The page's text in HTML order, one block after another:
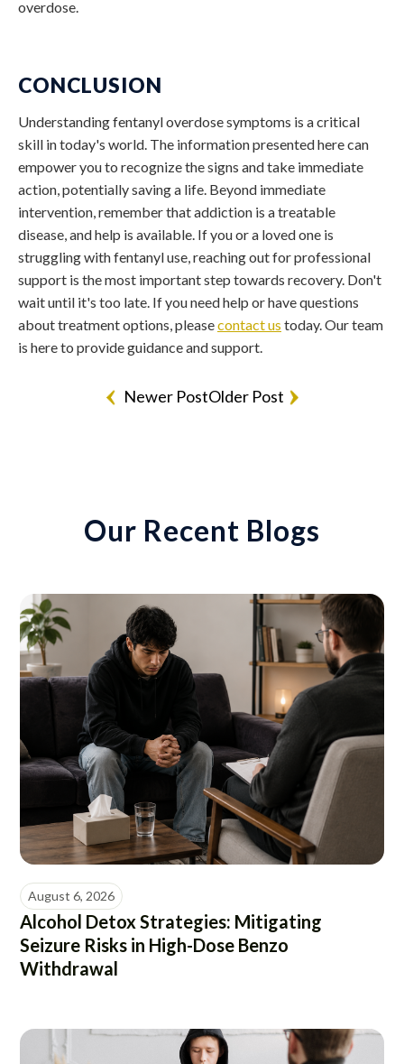
overdose.
CONCLUSION
Understandingfentanyl overdose symptoms is a critical
skill in today's world. The information presented here can
empower you to recognize the signs and take immediate
action, potentially saving a life. Beyond immediate
intervention, remember that addiction is a treatable
disease, and help is available. If you or a loved one is
struggling with fentanyl use, reaching out for professional
support is the most important step towards recovery. Don't
wait until it's too late. If you need help or have questions
about treatment options, pleasecontact us today. Our team
is here to provide guidance and support.
Newer PostOlder Post
Our Recent Blogs
August 6, 2026
Alcohol Detox Strategies: Mitigating
Seizure Risks in High-Dose Benzo
Withdrawal